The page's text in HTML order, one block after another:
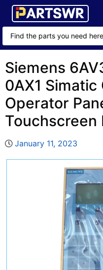
Siemens
0AX1 Simatic
Operator
Touchscreen
January 11, 2023